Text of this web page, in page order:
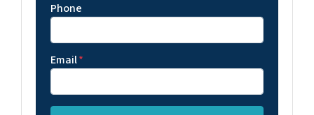
Phone
Email*